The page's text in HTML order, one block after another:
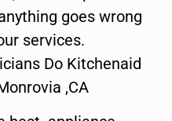
goes wrong
services.
Do Kitchenaid
,CA